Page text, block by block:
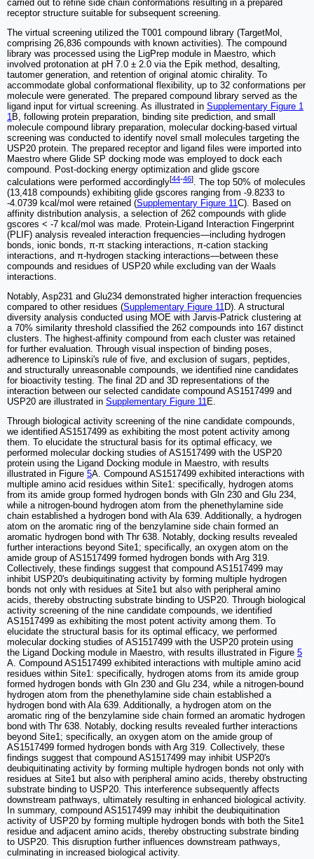
carried out to refine side chain conformations resulting in a prepared
receptor structure suitable for subsequent screening.
The virtual screening utilized the T001 compound library (TargetMol,
comprising 26,836 compounds with known activities). The compound
library was processed using the LigPrep module in Maestro, which
involved protonation at pH 7.0 ± 2.0 via the Epik method, desalting,
tautomer generation, and retention of original atomic chirality. To
accommodate global conformational flexibility, up to 32 conformations per
molecule were generated. The prepared compound library served as the
ligand input for virtual screening. As illustrated in Supplementary Figure 1
1 B, following protein preparation, binding site prediction, and small
molecule compound library preparation, molecular docking-based virtual
screening was conducted to identify novel small molecules targeting the
USP20 protein. The prepared receptor and ligand files were imported into
Maestro where Glide SP docking mode was employed to dock each
compound. Post-docking energy optimization and glide gscore
calculations were performed accordingly[44-46]. The top 50% of molecules
(13,418 compounds) exhibiting glide gscores ranging from -9.8233 to
-4.0739 kcal/mol were retained (Supplementary Figure 11C). Based on
affinity distribution analysis, a selection of 262 compounds with glide
gscores < -7 kcal/mol was made. Protein-Ligand Interaction Fingerprint
(PLIF) analysis revealed interaction frequencies—including hydrogen
bonds, ionic bonds, π-π stacking interactions, π-cation stacking
interactions, and π-hydrogen stacking interactions—between these
compounds and residues of USP20 while excluding van der Waals
interactions.
Notably, Asp231 and Glu234 demonstrated higher interaction frequencies
compared to other residues (Supplementary Figure 11D). A structural
diversity analysis conducted using MOE with Jarvis-Patrick clustering at
a 70% similarity threshold classified the 262 compounds into 167 distinct
clusters. The highest-affinity compound from each cluster was retained
for further evaluation. Through visual inspection of binding poses,
adherence to Lipinski's rule of five, and exclusion of sugars, peptides,
and structurally unreasonable compounds, we identified nine candidates
for bioactivity testing. The final 2D and 3D representations of the
interaction between our selected candidate compound AS1517499 and
USP20 are illustrated in Supplementary Figure 11E.
Through biological activity screening of the nine candidate compounds,
we identified AS1517499 as exhibiting the most potent activity among
them. To elucidate the structural basis for its optimal efficacy, we
performed molecular docking studies of AS1517499 with the USP20
protein using the Ligand Docking module in Maestro, with results
illustrated in Figure 5A. Compound AS1517499 exhibited interactions with
multiple amino acid residues within Site1: specifically, hydrogen atoms
from its amide group formed hydrogen bonds with Gln 230 and Glu 234,
while a nitrogen-bound hydrogen atom from the phenethylamine side
chain established a hydrogen bond with Ala 639. Additionally, a hydrogen
atom on the aromatic ring of the benzylamine side chain formed an
aromatic hydrogen bond with Thr 638. Notably, docking results revealed
further interactions beyond Site1; specifically, an oxygen atom on the
amide group of AS1517499 formed hydrogen bonds with Arg 319.
Collectively, these findings suggest that compound AS1517499 may
inhibit USP20's deubiquitinating activity by forming multiple hydrogen
bonds not only with residues at Site1 but also with peripheral amino
acids, thereby obstructing substrate binding to USP20. Through biological
activity screening of the nine candidate compounds, we identified
AS1517499 as exhibiting the most potent activity among them. To
elucidate the structural basis for its optimal efficacy, we performed
molecular docking studies of AS1517499 with the USP20 protein using
the Ligand Docking module in Maestro, with results illustrated in Figure 5
A. Compound AS1517499 exhibited interactions with multiple amino acid
residues within Site1: specifically, hydrogen atoms from its amide group
formed hydrogen bonds with Gln 230 and Glu 234, while a nitrogen-bound
hydrogen atom from the phenethylamine side chain established a
hydrogen bond with Ala 639. Additionally, a hydrogen atom on the
aromatic ring of the benzylamine side chain formed an aromatic hydrogen
bond with Thr 638. Notably, docking results revealed further interactions
beyond Site1; specifically, an oxygen atom on the amide group of
AS1517499 formed hydrogen bonds with Arg 319. Collectively, these
findings suggest that compound AS1517499 may inhibit USP20's
deubiquitinating activity by forming multiple hydrogen bonds not only with
residues at Site1 but also with peripheral amino acids, thereby obstructing
substrate binding to USP20. This interference subsequently affects
downstream pathways, ultimately resulting in enhanced biological activity.
In summary, compound AS1517499 may inhibit the deubiquitination
activity of USP20 by forming multiple hydrogen bonds with both the Site1
residue and adjacent amino acids, thereby obstructing substrate binding
to USP20. This disruption further influences downstream pathways,
culminating in increased biological activity.